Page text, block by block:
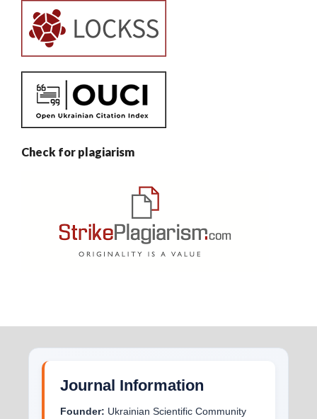
Check for plagiarism
Journal Information
Founder: Ukrainian Scientific Community